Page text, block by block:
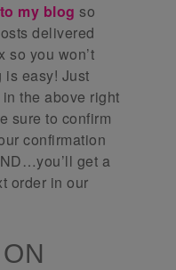
my blog so
delivered
so you won’t
is easy! Just
the above right
sure to confirm
confirmation
get a
order in our